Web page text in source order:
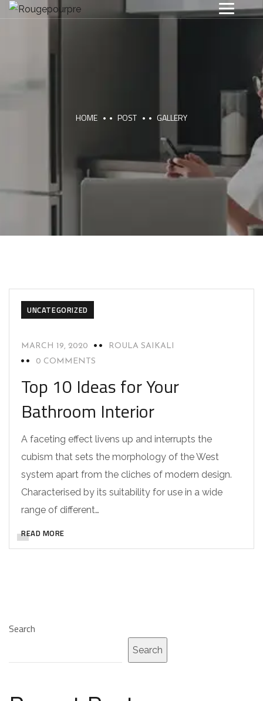
HOME POST GALLERY
UNCATEGORIZED
MARCH 19, 2020
ROULA SAIKALI
0 COMMENTS
Top 10 Ideas for Your
Bathroom Interior
A faceting effect livens up and interrupts the
cubism that sets the morphology of the West
system apart from the cliches of modern design.
Characterised by its suitability for use in a wide
range of different…
READ MORE
Search
Search